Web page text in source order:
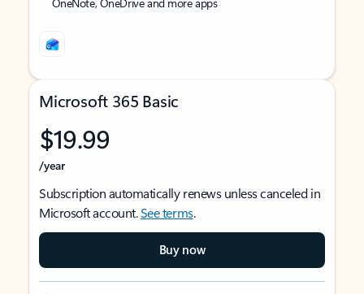
Microsoft 365 Basic
$19.99
/year
Subscription automatically renews unless canceled in
Microsoft account.See terms.
Buy now